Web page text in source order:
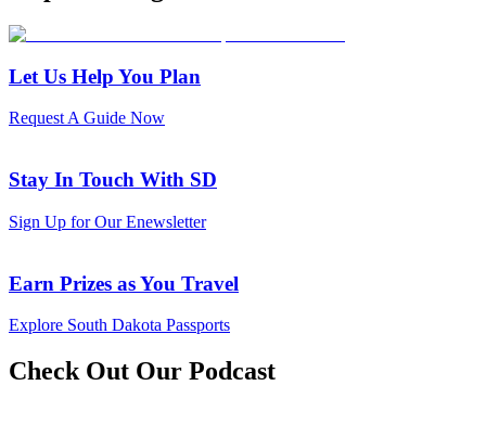
Let Us Help You Plan
Request A Guide Now
Stay In Touch With SD
Sign Up for Our Enewsletter
Earn Prizes as You Travel
Explore South Dakota Passports
Check Out Our Podcast